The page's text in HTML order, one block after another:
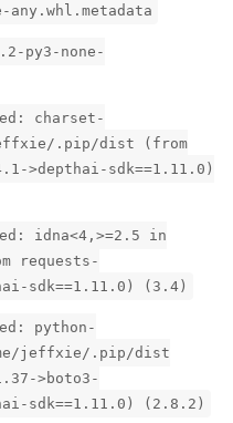
py3-none-
charset-
.pip/dist (from
>depthai-sdk==1.11.0)
idna<4,>=2.5 in
requests-
sdk==1.11.0) (3.4)
python-
jeffxie/.pip/dist
>boto3-
sdk==1.11.0) (2.8.2)